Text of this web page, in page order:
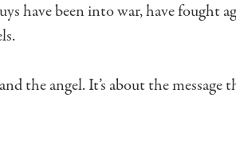
have been into war,have fought
the angel.It’s about the message